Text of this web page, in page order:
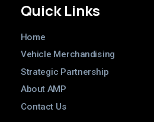
Quick Links
Home
Vehicle Merchandising
Strategic Partnership
About AMP
Contact Us